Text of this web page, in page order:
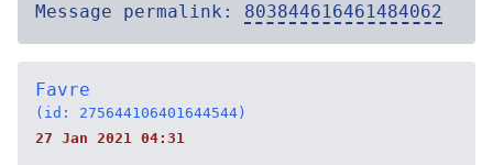
Message permalink: 803844616461484062
Favre
(id: 275644106401644544)
27 Jan 2021 04:31